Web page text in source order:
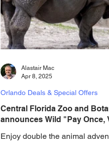
Central Florida Zoo and
announces Wild "Pay Once,
Enjoy double the animal
Orlando Deals & Special Offers
Alastair Mac
Apr 8, 2025